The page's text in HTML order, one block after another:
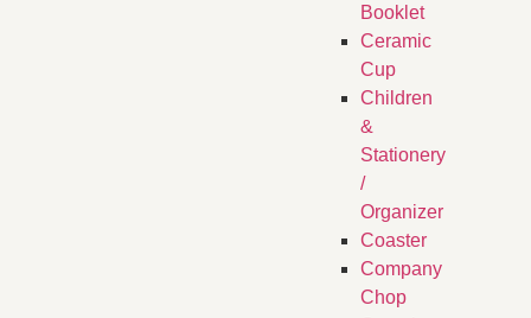
Booklet
Ceramic
Cup
Children
&
Stationery
/
Organizer
Coaster
Company
Chop